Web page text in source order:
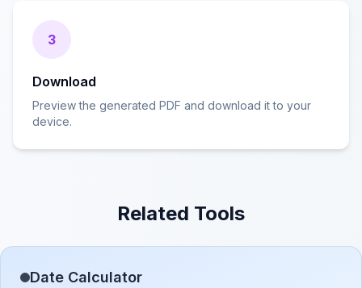
3
Download
Preview the generated PDF and download it to your
device.
Related Tools
Date Calculator